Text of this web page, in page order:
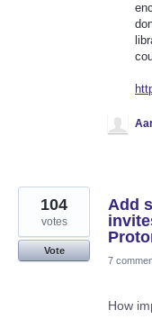
Add
104
votes
Vote
7
How